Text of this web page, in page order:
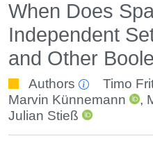
When Does
Independent
and Other
Authors Timo
Marvin Künnemann
,
Julian Stieß